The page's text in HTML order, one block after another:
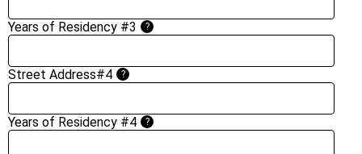
Years of Residency #3 ?
Street Address#4 ?
Years of Residency #4 ?